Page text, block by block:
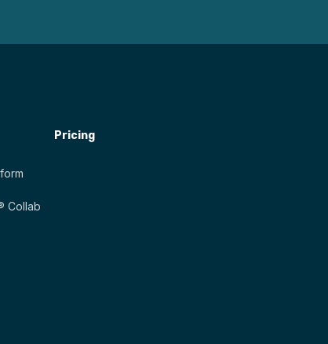
Collab
Pricing